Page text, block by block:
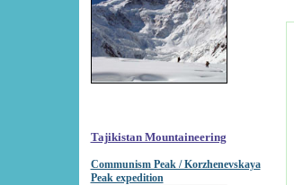
Tajikistan Mountaineering
Communism Peak / Korzhenevskaya
Peak expedition